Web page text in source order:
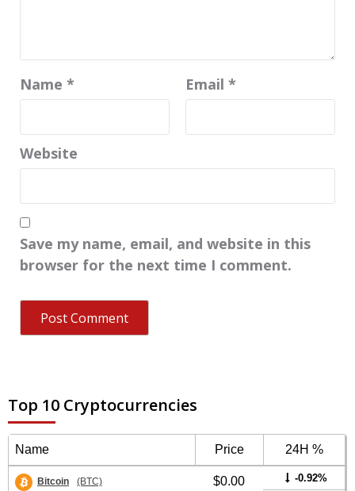
Name * Email *
Website
Save my name, email, and website in this
browser for the next time I comment.
Top 10 Cryptocurrencies
Name Price 24H %
Bitcoin (BTC) $0.00 -0.92%